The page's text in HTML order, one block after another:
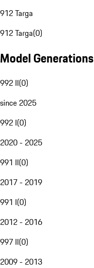
912 Targa
912 Targa(0)
Model Generations
992 II(0)
since 2025
992 I(0)
2020 - 2025
991 II(0)
2017 - 2019
991 I(0)
2012 - 2016
997 II(0)
2009 - 2013